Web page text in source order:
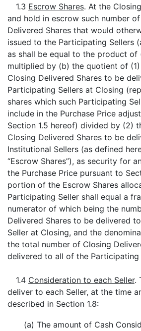
1.3 Escrow Shares. At the
and hold in escrow such number
Delivered Shares that would
issued to the Participating Sellers
as shall be equal to the product of
multiplied by (b) the quotient of
Closing Delivered Shares to be
Participating Sellers at Closing
shares which such Participating
include in the Purchase Price
Section 1.5 hereof) divided by (2)
Closing Delivered Shares to be
Institutional Sellers (as defined
“Escrow Shares”), as security for
the Purchase Price pursuant to
portion of the Escrow Shares
Participating Seller shall equal a
numerator of which being the
Delivered Shares to be delivered
Seller at Closing, and the
the total number of Closing
delivered to all of the Participating
1.4 Consideration to each Seller.
deliver to each Seller, at the time
described in Section 1.8:
(a) The amount of Cash